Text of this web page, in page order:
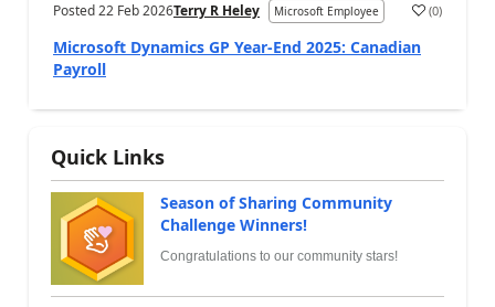
Posted22 Feb 2026Terry R Heley Microsoft Employee (0)
Microsoft Dynamics GP Year-End 2025: Canadian
Payroll
Quick Links
Season of Sharing Community
Challenge Winners!
Congratulations to our community stars!